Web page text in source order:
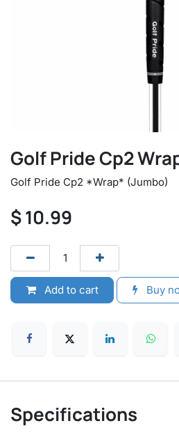
Golf Pride Cp2
Golf Pride Cp2 *Wrap* (Jumbo)
$10.99
Add to cart Buy
Specifications